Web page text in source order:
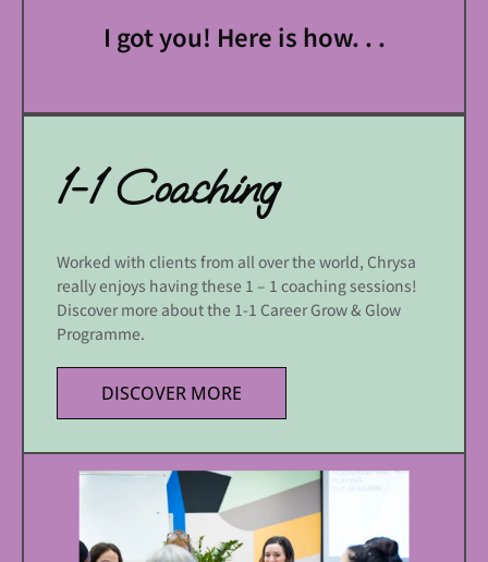
I got you! Here is how. . .
1-1 Coaching
Worked with clients from all over the world, Chrysa
really enjoys having these 1 – 1 coaching sessions!
Discover more about the 1-1 Career Grow & Glow
Programme.
DISCOVER MORE